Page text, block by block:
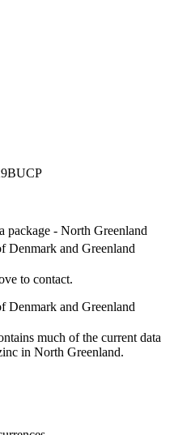
package - North Greenland
Denmark and Greenland
to contact.
Denmark and Greenland
much of the current data
in North Greenland.